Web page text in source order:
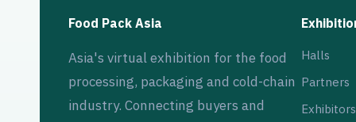
Food Pack Asia
Asia's virtual exhibition for the food
processing, packaging and cold-chain
industry. Connecting buyers and
Halls
Partners
Exhibitors